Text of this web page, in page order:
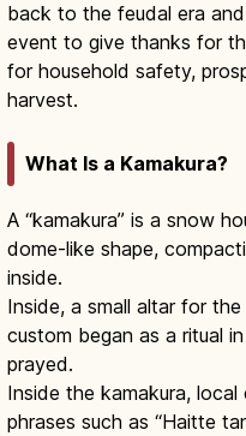
back to the feudal era
event to give thanks for
for household safety,
harvest.
What Is a Kamakura?
A “kamakura” is a snow
dome-like shape,
inside.
Inside, a small altar for
custom began as a ritual
prayed.
Inside the kamakura,
phrases such as “Haitte